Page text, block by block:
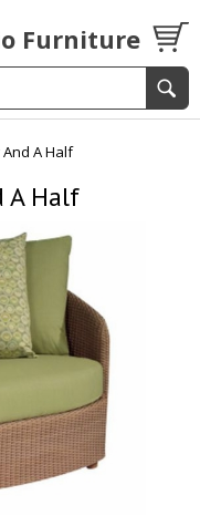
Furniture
A Half
A Half